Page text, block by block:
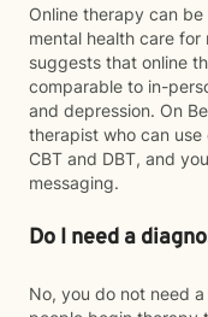
Online therapy can
mental health care for
suggests that online
comparable to in-
and depression. On
therapist who can
CBT and DBT, and
messaging.
Do I need a
No, you do not need